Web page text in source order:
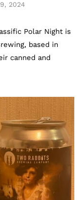
2024
Polar Night is
based in
canned and